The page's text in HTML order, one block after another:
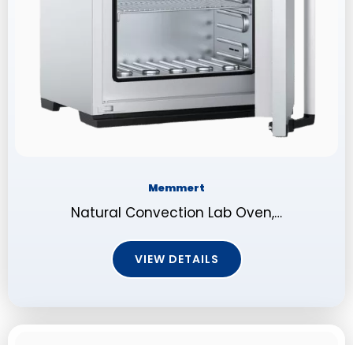
Memmert
Natural Convection Lab Oven,…
VIEW DETAILS